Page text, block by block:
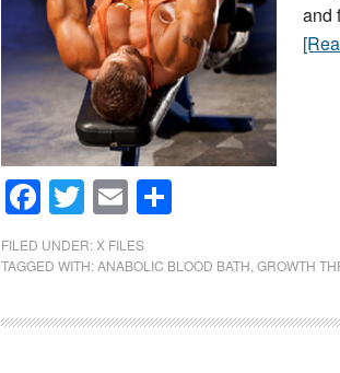
and
Facebook
Twitter
Email
FILED UNDER:X FILES
TAGGED WITH:ANABOLIC BLOOD BATH,GROWTH